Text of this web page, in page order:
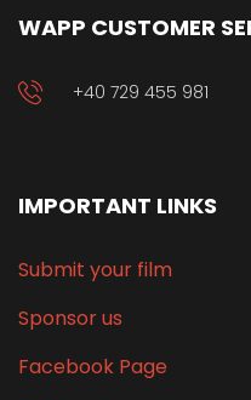
WAPP CUSTOMER
+40 729 455 981
IMPORTANT LINKS
Submit your film
Sponsor us
Facebook Page